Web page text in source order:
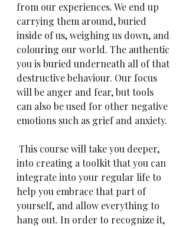
from our experiences. We end up
carrying them around, buried
inside of us, weighing us down, and
colouring our world. The authentic
you is buried underneath all of that
destructive behaviour. Our focus
will be anger and fear, but tools
can also be used for other negative
emotions such as grief and anxiety.
into creating a toolkit that you can
integrate into your regular life to
help you embrace that part of
yourself, and allow everything to
hang out. In order to recognize it,